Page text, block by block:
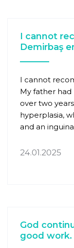
I cannot
Demirbaş
I cannot
My father
over two
hyperplasia,
and an
24.01.2025
God
good work.